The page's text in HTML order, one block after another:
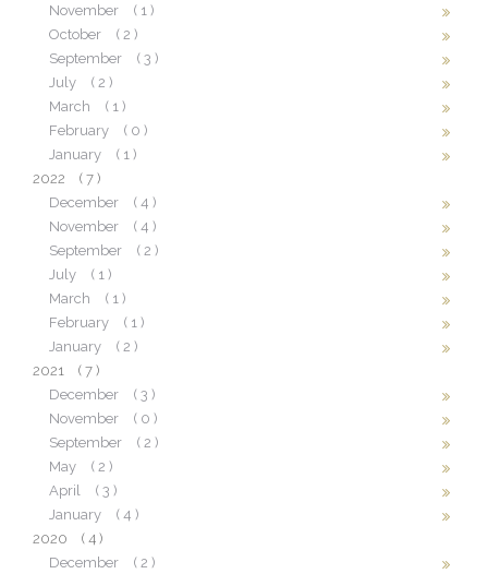
November
( 1 )
October
( 2 )
September
( 3 )
July
( 2 )
March
( 1 )
February
( 0 )
January
( 1 )
2022
( 7 )
December
( 4 )
November
( 4 )
September
( 2 )
July
( 1 )
March
( 1 )
February
( 1 )
January
( 2 )
2021
( 7 )
December
( 3 )
November
( 0 )
September
( 2 )
May
( 2 )
April
( 3 )
January
( 4 )
2020
( 4 )
December
( 2 )